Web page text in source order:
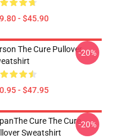
- $45.90
The Cure Pullover
- $47.95
-20%
Cure The Cure
Sweatshirt
-20%